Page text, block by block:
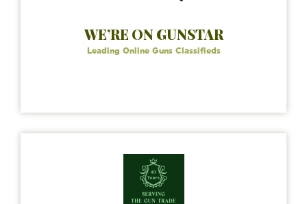
WE’RE ON GUNSTAR
Leading Online Guns Classifieds